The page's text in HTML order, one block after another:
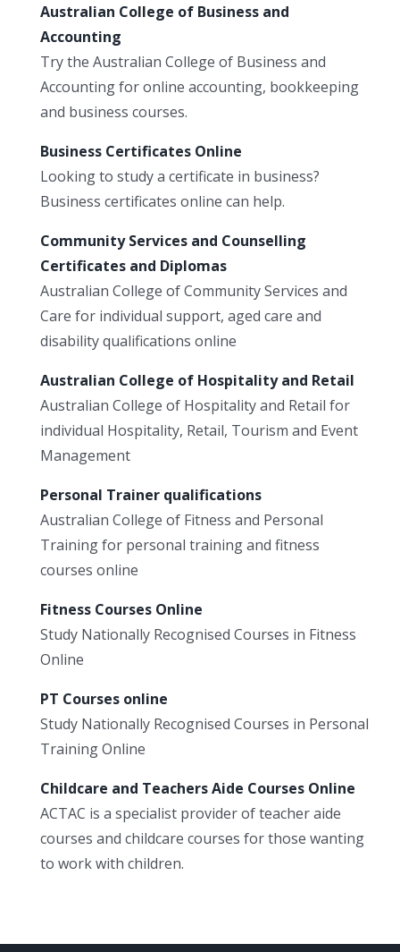
Australian College of Business and
Accounting
Try the Australian College of Business and
Accounting for online accounting, bookkeeping
and business courses.
Business Certificates Online
Looking to study a certificate in business?
Business certificates online can help.
Community Services and Counselling
Certificates and Diplomas
Australian College of Community Services and
Care for individual support, aged care and
disability qualifications online
Australian College of Hospitality and Retail
Australian College of Hospitality and Retail for
individual Hospitality, Retail, Tourism and Event
Management
Personal Trainer qualifications
Australian College of Fitness and Personal
Training for personal training and fitness
courses online
Fitness Courses Online
Study Nationally Recognised Courses in Fitness
Online
PT Courses online
Study Nationally Recognised Courses in Personal
Training Online
Childcare and Teachers Aide Courses Online
ACTAC is a specialist provider of teacher aide
courses and childcare courses for those wanting
to work with children.